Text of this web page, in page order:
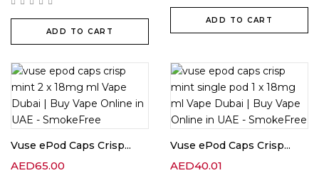
ADD TO CART
ADD TO CART
Vuse ePod Caps Crisp...
AED65.00
Vuse ePod Caps Crisp...
AED40.01